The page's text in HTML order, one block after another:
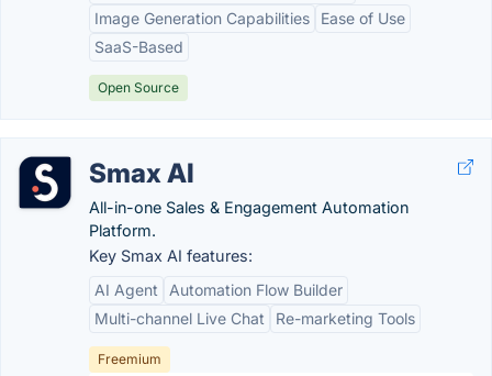
Image Generation Capabilities
Ease of Use
SaaS-Based
Open Source
Smax AI
All-in-one Sales & Engagement Automation
Platform.
Key Smax AI features:
AI Agent
Automation Flow Builder
Multi-channel Live Chat
Re-marketing Tools
Freemium